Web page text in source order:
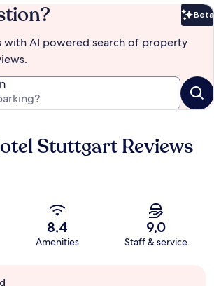
Beta
with AI powered search of property
Stuttgart Reviews
8,4
Amenities
9,0
Staff & service